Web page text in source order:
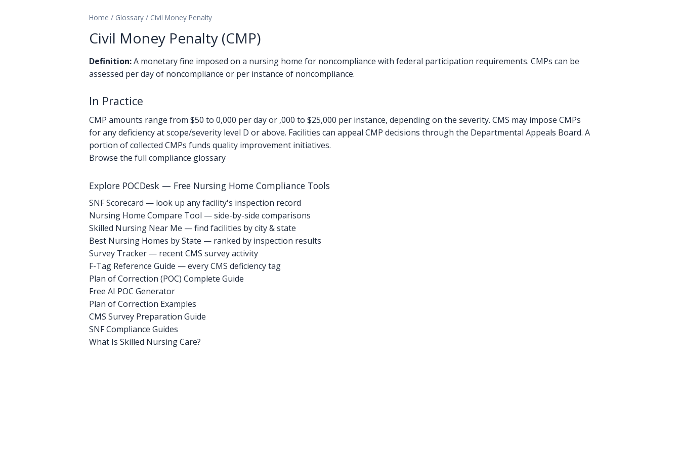
Home / Glossary / Civil Money Penalty
Civil Money Penalty (CMP)
Definition:A monetary fine imposed on a nursing home for noncompliance with federal participation requirements. CMPs can be
assessed per day of noncompliance or per instance of noncompliance.
In Practice
CMP amounts range from $50 to 0,000 per day or ,000 to $25,000 per instance, depending on the severity. CMS may impose CMPs
for any deficiency at scope/severity level D or above. Facilities can appeal CMP decisions through the Departmental Appeals Board. A
portion of collected CMPs funds quality improvement initiatives.
Browse the full compliance glossary
Explore POCDesk — Free Nursing Home Compliance Tools
SNF Scorecard — look up any facility's inspection record
Nursing Home Compare Tool — side-by-side comparisons
Skilled Nursing Near Me — find facilities by city & state
Best Nursing Homes by State — ranked by inspection results
Survey Tracker — recent CMS survey activity
F-Tag Reference Guide — every CMS deficiency tag
Plan of Correction (POC) Complete Guide
Free AI POC Generator
Plan of Correction Examples
CMS Survey Preparation Guide
SNF Compliance Guides
What Is Skilled Nursing Care?